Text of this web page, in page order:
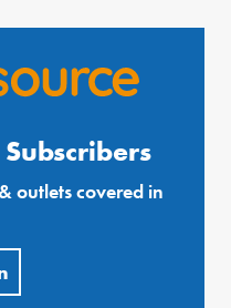
outlets covered in